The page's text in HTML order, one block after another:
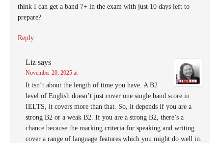
think I can get a band 7+ in the exam with just 10 days left to
prepare?
Reply
Liz says
November 20, 2025 at
It isn’t about the length of time you have. A B2
level of English doesn’t just cover one single band score in
IELTS, it covers more than that. So, it depends if you are a
strong B2 or a weak B2. If you are a strong B2, there’s a
chance because the marking criteria for speaking and writing
cover a range of language features which you might do well in.